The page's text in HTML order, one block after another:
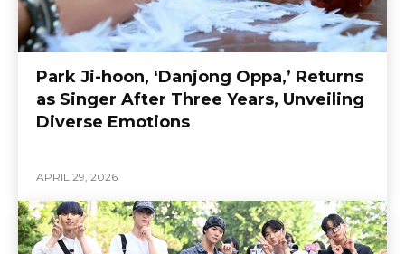
Park Ji-hoon, ‘Danjong Oppa,’ Returns
as Singer After Three Years, Unveiling
Diverse Emotions
APRIL 29, 2026